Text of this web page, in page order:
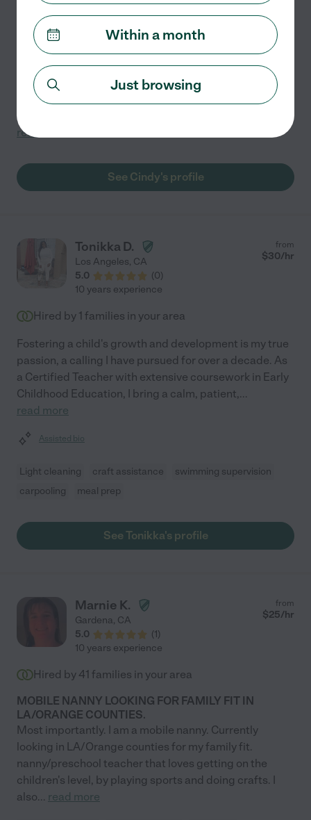
Hired by families in your area
Hello, My name is Cindy, I am 19 years old I live in
Koreatown. I have 1 year of experience in tutoring and
helping kids with homework. I used to help out my
younger friend everyday she was 13 at the time with
read more
See Cindy's profile
Tonikka D.
Los Angeles, CA
5.0
(0)
from
$30/hr
10 years experience
Hired by 1 families in your area
Fostering a child's growth and development is my true
passion, a calling I have pursued for over a decade. As
a Certified Teacher with extensive coursework in Early
Childhood Education, I bring a calm, patient,...
read more
Assisted bio
Light cleaning craft assistance
swimming supervision
carpooling
meal prep
See Tonikka's profile
Marnie K.
Gardena, CA
5.0
(1)
from
$25/hr
10 years experience
Hired by 41 families in your area
MOBILE NANNY LOOKING FOR FAMILY FIT IN
LA/ORANGE COUNTIES.
Most importantly. I am a mobile nanny. Currently
looking in LA/Orange counties for my family fit.
nanny/preschool teacher that loves getting on the
children's level, by playing sports and doing crafts. I
also... read more
Within a month
Just browsing